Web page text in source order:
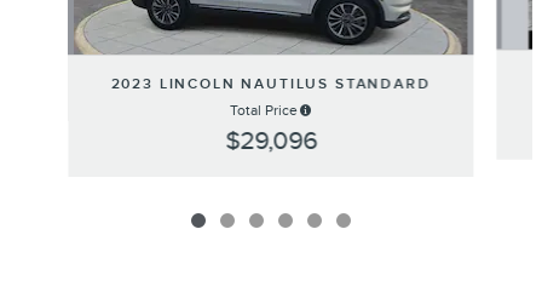
2023 LINCOLN NAUTILUS STANDARD
Total Price
$29,096